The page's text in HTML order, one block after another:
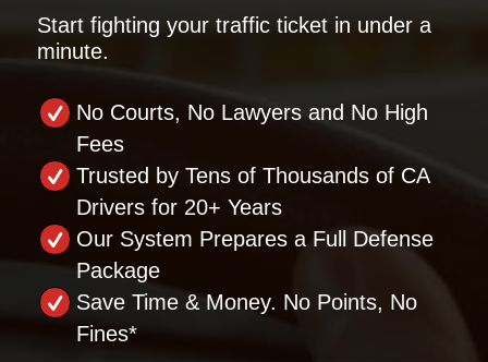
Start fighting your traffic ticket in under a
minute.
No Courts, No Lawyers and No High
Fees
Trusted by Tens of Thousands of CA
Drivers for 20+ Years
Our System Prepares a Full Defense
Package
Save Time & Money. No Points, No
Fines*